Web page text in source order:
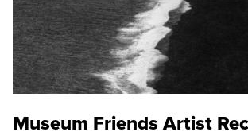
Museum Friends Artist